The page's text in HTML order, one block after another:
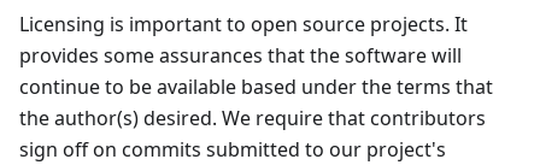
Licensing is important to open source projects. It
provides some assurances that the software will
continue to be available based under the terms that
the author(s) desired. We require that contributors
sign off on commits submitted to our project's